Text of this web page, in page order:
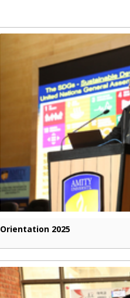
Orientation 2025